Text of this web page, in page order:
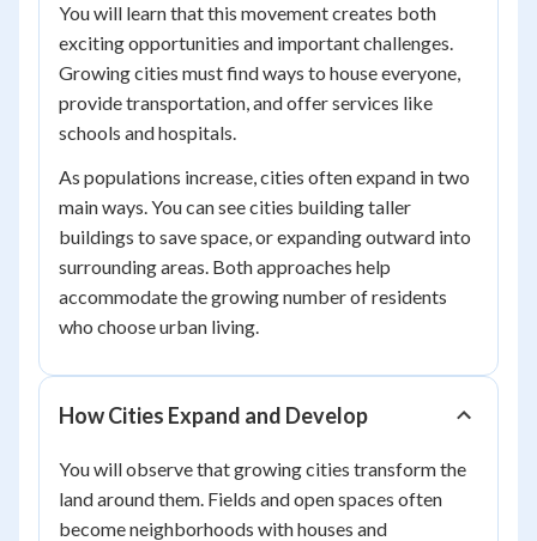
You will learn that this movement creates both
exciting opportunities and important challenges.
Growing cities must find ways to house everyone,
provide transportation, and offer services like
schools and hospitals.
As populations increase, cities often expand in two
main ways. You can see cities building taller
buildings to save space, or expanding outward into
surrounding areas. Both approaches help
accommodate the growing number of residents
who choose urban living.
How Cities Expand and Develop
You will observe that growing cities transform the
land around them. Fields and open spaces often
become neighborhoods with houses and